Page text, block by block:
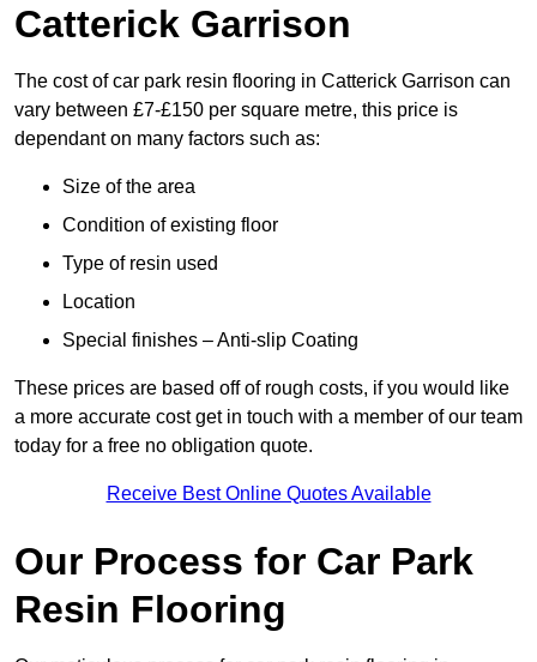
Catterick Garrison
The cost of car park resin flooring in Catterick Garrison can
vary between £7-£150 per square metre, this price is
dependant on many factors such as:
Size of the area
Condition of existing floor
Type of resin used
Location
Special finishes – Anti-slip Coating
These prices are based off of rough costs, if you would like
a more accurate cost get in touch with a member of our team
today for a free no obligation quote.
Receive Best Online Quotes Available
Our Process for Car Park
Resin Flooring